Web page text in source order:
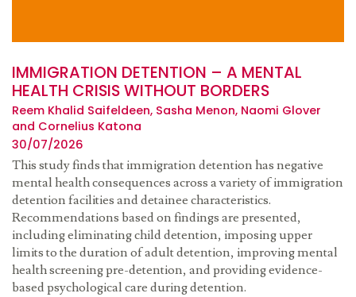
IMMIGRATION DETENTION – A MENTAL
HEALTH CRISIS WITHOUT BORDERS
Reem Khalid Saifeldeen, Sasha Menon, Naomi Glover
and Cornelius Katona
30/07/2026
This study finds that immigration detention has negative
mental health consequences across a variety of immigration
detention facilities and detainee characteristics.
Recommendations based on findings are presented,
including eliminating child detention, imposing upper
limits to the duration of adult detention, improving mental
health screening pre-detention, and providing evidence-
based psychological care during detention.